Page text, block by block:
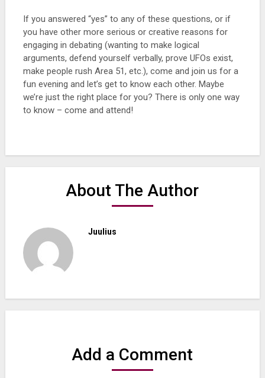
If you answered “yes” to any of these questions, or if
you have other more serious or creative reasons for
engaging in debating (wanting to make logical
arguments, defend yourself verbally, prove UFOs exist,
make people rush Area 51, etc.), come and join us for a
fun evening and let’s get to know each other. Maybe
we’re just the right place for you? There is only one way
to know – come and attend!
About The Author
Juulius
Add a Comment